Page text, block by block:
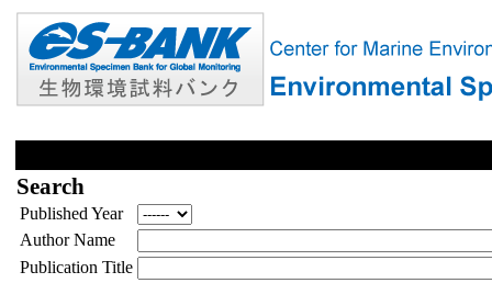
Search
Published Year
Author Name
Publication Title